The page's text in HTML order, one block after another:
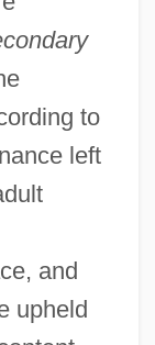
to
left
and
upheld